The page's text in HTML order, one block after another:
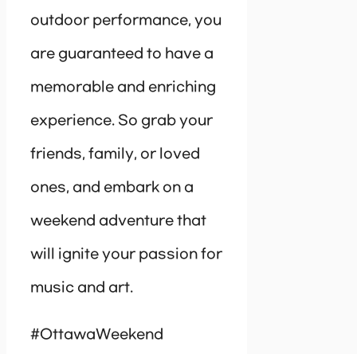
outdoor performance, you
are guaranteed to have a
memorable and enriching
experience. So grab your
friends, family, or loved
ones, and embark on a
weekend adventure that
will ignite your passion for
music and art.
#OttawaWeekend